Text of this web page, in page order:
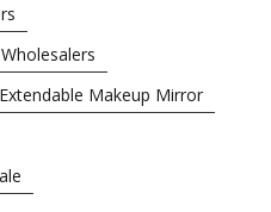
Extendable Makeup Mirror